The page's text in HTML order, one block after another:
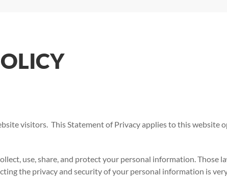
visitors. This Statement of Privacy applies to this website
use, share, and protect your personal information. Those
the privacy and security of your personal information is